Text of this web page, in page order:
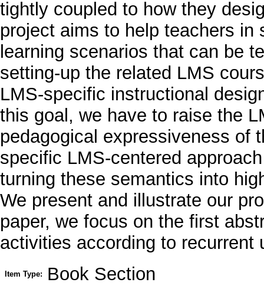
tightly coupled to how they
project aims to help teachers
learning scenarios that can be
setting-up the related LMS
LMS-specific instructional
this goal, we have to raise the
pedagogical expressiveness of
specific LMS-centered
turning these semantics into
We present and illustrate our
paper, we focus on the first
activities according to recurrent
Item Type: Book Section